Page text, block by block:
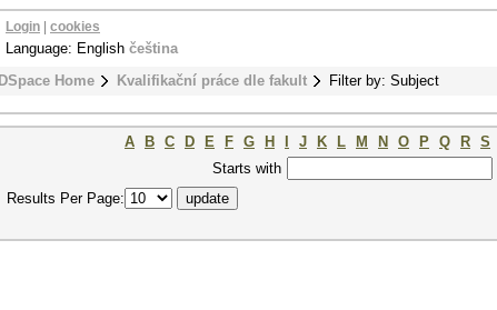
DSpace Home Kvalifikační práce dle fakult Filter by: Subject
Login cookies
Language: English čeština
A B C D E F G H J K L M N O P Q R S
Starts with
Results Per Page: